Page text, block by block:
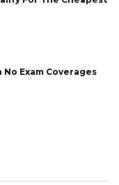
Exam Coverages